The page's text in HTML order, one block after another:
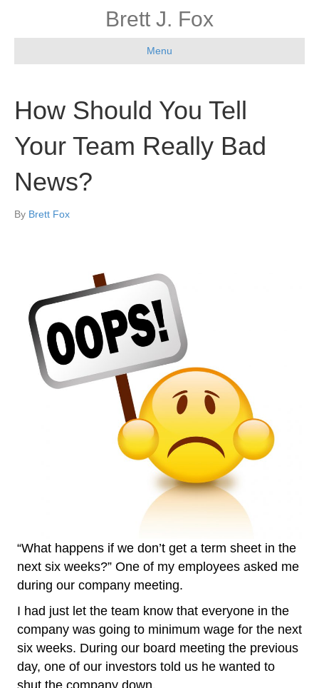
Brett J. Fox
Menu
How Should You Tell
Your Team Really Bad
News?
By Brett Fox
“What happens if we don’t get a term sheet in the
next six weeks?” One of my employees asked me
during our company meeting.
I had just let the team know that everyone in the
company was going to minimum wage for the next
six weeks. During our board meeting the previous
day, one of our investors told us he wanted to
shut the company down.